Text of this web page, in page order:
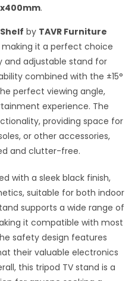
.
by TAVR Furniture
it a perfect choice
and adjustable stand for
combined with the ±15°
perfect viewing angle,
experience. The
providing space for
or other accessories,
and clutter-free.
with a sleek black finish,
suitable for both indoor
supports a wide range of
it compatible with most
safety design features
their valuable electronics
this tripod TV stand is a